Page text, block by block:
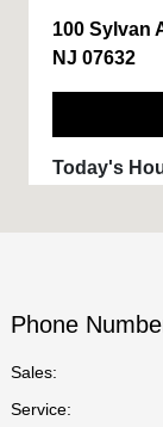
100 Sylvan
NJ 07632
Today's
All
Phone
Sales:
Service: